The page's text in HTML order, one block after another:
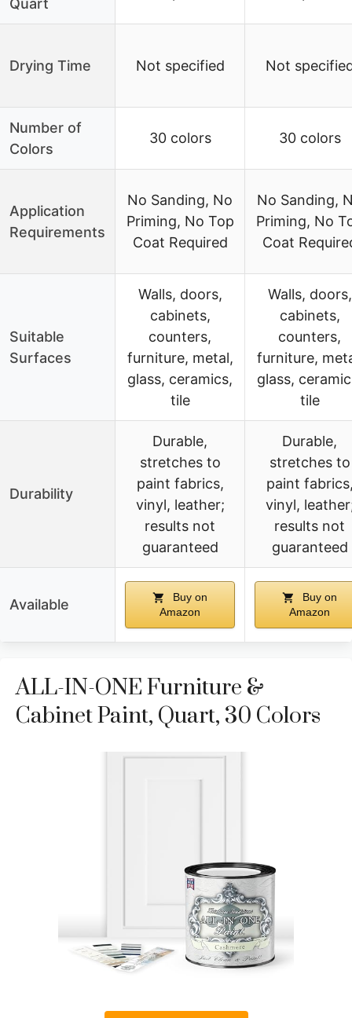
Drying Time Not specified Not
Number of
Colors
30 colors 30 colors
Application
Requirements
No Sanding, No
Priming, No Top
Coat Required
No Sanding,
Priming, No
Coat
Suitable
Surfaces
Walls, doors,
cabinets,
counters,
furniture, metal,
glass, ceramics,
tile
Walls, doors,
cabinets,
counters,
furniture,
glass,
tile
Durability
Durable,
stretches to
paint fabrics,
vinyl, leather;
results not
guaranteed
Durable,
stretches to
paint
vinyl,
results not
guaranteed
Available
Buy on
Amazon
Buy on
Amazon
ALL-IN-ONE Furniture &
Cabinet Paint, Quart, 30 Colors